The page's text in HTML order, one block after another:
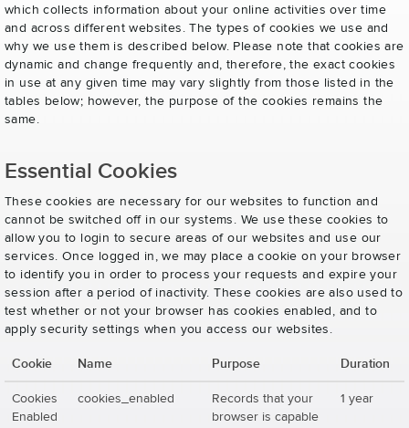
which collects information about your online activities over time
and across different websites. The types of cookies we use and
why we use them is described below. Please note that cookies are
dynamic and change frequently and, therefore, the exact cookies
in use at any given time may vary slightly from those listed in the
tables below; however, the purpose of the cookies remains the
same.
Essential Cookies
These cookies are necessary for our websites to function and
cannot be switched off in our systems. We use these cookies to
allow you to login to secure areas of our websites and use our
services. Once logged in, we may place a cookie on your browser
to identify you in order to process your requests and expire your
session after a period of inactivity. These cookies are also used to
test whether or not your browser has cookies enabled, and to
apply security settings when you access our websites.
Cookie Name Purpose Duration
Cookies
Enabled
cookies_enabled
Records that your
browser is capable
1 year